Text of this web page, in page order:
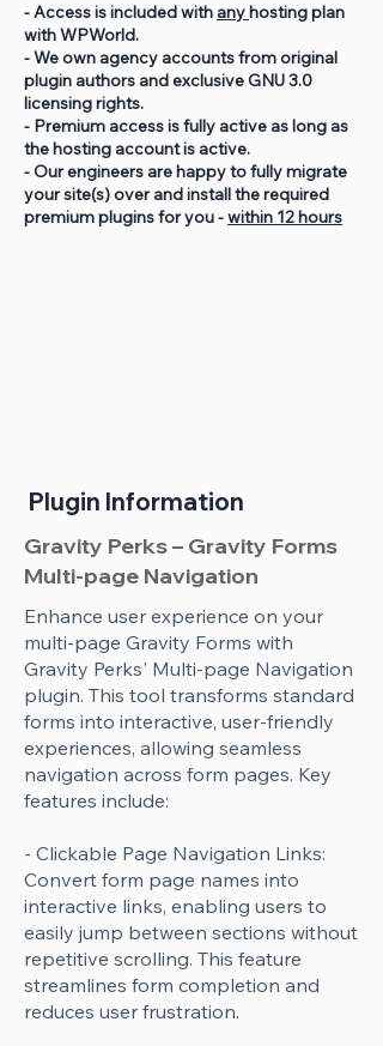
- Access is included with anyhosting plan
with WPWorld.
- We own agency accounts from original
plugin authors and exclusive GNU 3.0
licensing rights.
- Premium access is fully active as long as
the hosting account is active.
- Our engineers are happy to fully migrate
your site(s) over and install the required
premium plugins for you -within 12 hours
Plugin Information
Gravity Perks – Gravity Forms
Multi-page Navigation
Enhance user experience on your
multi-page Gravity Forms with
Gravity Perks' Multi-page Navigation
plugin. This tool transforms standard
forms into interactive, user-friendly
experiences, allowing seamless
navigation across form pages. Key
features include:
- Clickable Page Navigation Links:
Convert form page names into
interactive links, enabling users to
easily jump between sections without
repetitive scrolling. This feature
streamlines form completion and
reduces user frustration.